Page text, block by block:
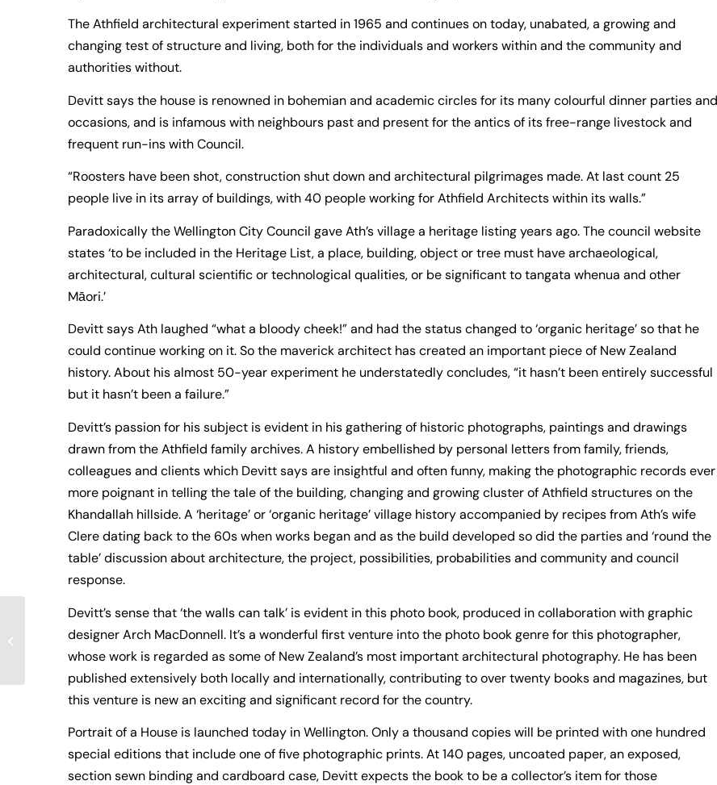
The Athfield architectural experiment started in 1965 and continues on today, unabated, a growing and
changing test of structure and living, both for the individuals and workers within and the community and
authorities without.
Devitt says the house is renowned in bohemian and academic circles for its many colourful dinner parties and
occasions, and is infamous with neighbours past and present for the antics of its free-range livestock and
frequent run-ins with Council.
“Roosters have been shot, construction shut down and architectural pilgrimages made. At last count 25
people live in its array of buildings, with 40 people working for Athfield Architects within its walls.”
Paradoxically the Wellington City Council gave Ath’s village a heritage listing years ago. The council website
states ‘to be included in the Heritage List, a place, building, object or tree must have archaeological,
architectural, cultural scientific or technological qualities, or be significant to tangata whenua and other
Māori.’
Devitt says Ath laughed “what a bloody cheek!” and had the status changed to ‘organic heritage’ so that he
could continue working on it. So the maverick architect has created an important piece of New Zealand
history. About his almost 50-year experiment he understatedly concludes, “it hasn’t been entirely successful
but it hasn’t been a failure.”
Devitt’s passion for his subject is evident in his gathering of historic photographs, paintings and drawings
drawn from the Athfield family archives. A history embellished by personal letters from family, friends,
colleagues and clients which Devitt says are insightful and often funny, making the photographic records ever
more poignant in telling the tale of the building, changing and growing cluster of Athfield structures on the
Khandallah hillside. A ‘heritage’ or ‘organic heritage’ village history accompanied by recipes from Ath’s wife
Clere dating back to the 60s when works began and as the build developed so did the parties and ‘round the
table’ discussion about architecture, the project, possibilities, probabilities and community and council
response.
Devitt’s sense that ‘the walls can talk’ is evident in this photo book, produced in collaboration with graphic
designer Arch MacDonnell. It’s a wonderful first venture into the photo book genre for this photographer,
whose work is regarded as some of New Zealand’s most important architectural photography. He has been
published extensively both locally and internationally, contributing to over twenty books and magazines, but
this venture is new an exciting and significant record for the country.
Portrait of a House is launched today in Wellington. Only a thousand copies will be printed with one hundred
special editions that include one of five photographic prints. At 140 pages, uncoated paper, an exposed,
section sewn binding and cardboard case, Devitt expects the book to be a collector’s item for those
On the Shelves